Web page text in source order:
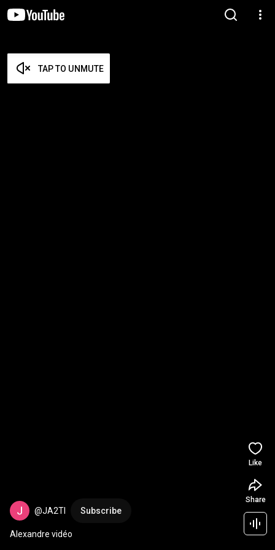
TAP TO UNMUTE
@JA2TI Subscribe
Alexandre vidéo
Like
Share